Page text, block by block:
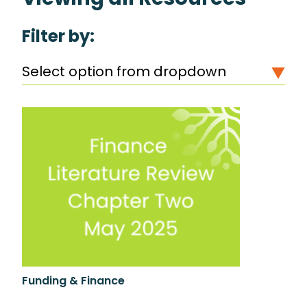
Filter by:
Select option from dropdown
Funding & Finance